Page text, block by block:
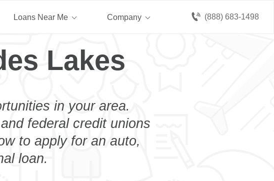
(888) 683-1498
Loans Near Me Company
Lakes
in your area.
federal credit unions
to apply for an auto,
loan.